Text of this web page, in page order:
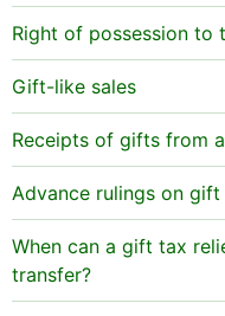
is regardes as a gift
Right of possession to
Gift-like sales
Receipts of gifts from
Advance rulings on
When can a gift tax
transfer?